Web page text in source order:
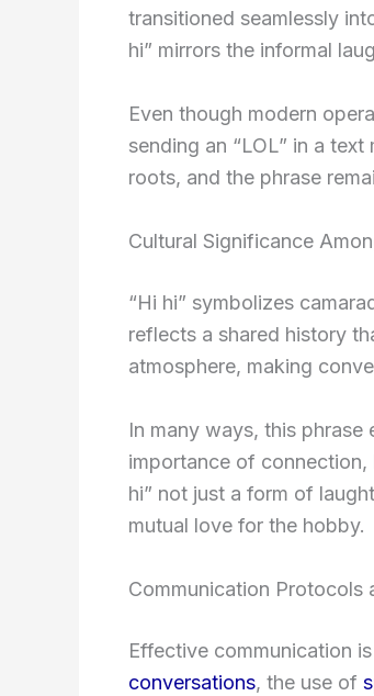
transitioned seamlessly
hi” mirrors the informal
Even though modern
sending an “LOL” in a
roots, and the phrase
Cultural Significance
“Hi hi” symbolizes
reflects a shared history
atmosphere, making
In many ways, this
importance of connection,
hi” not just a form of
mutual love for the hobby.
Communication Protocols
Effective communication
conversations, the use of